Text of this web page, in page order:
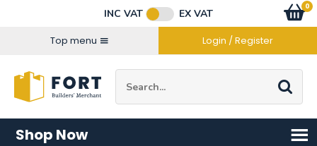
INC VAT
EX VAT
Top menu
Login / Register
Go
0
items
Shop Now
Connect with us